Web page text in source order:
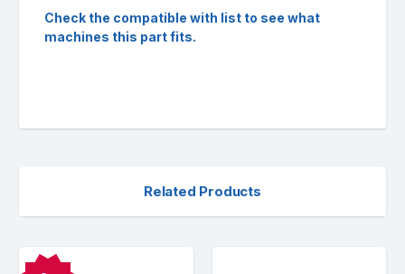
Check the compatible with list to see what
machines this part fits.
Related Products